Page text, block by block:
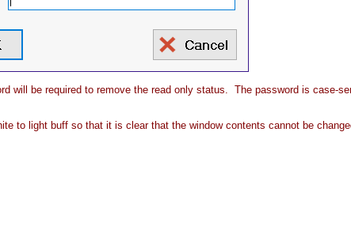
will be required to remove the read only status. The password is case-
to light buff so that it is clear that the window contents cannot be